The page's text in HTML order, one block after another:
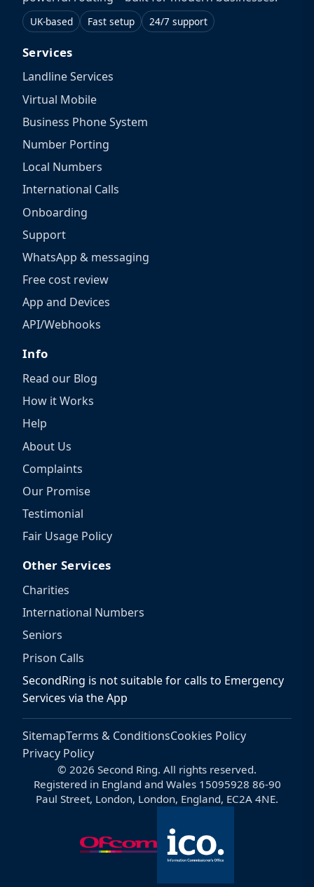
UK-based Fast setup 24/7 support
Services
Landline Services
Virtual Mobile
Business Phone System
Number Porting
Local Numbers
International Calls
Onboarding
Support
WhatsApp & messaging
Free cost review
App and Devices
API/Webhooks
Info
Read our Blog
How it Works
Help
About Us
Complaints
Our Promise
Testimonial
Fair Usage Policy
Other Services
Charities
International Numbers
Seniors
Prison Calls
SecondRing is not suitable for calls to Emergency
Services via the App
SitemapTerms & ConditionsCookies Policy
Privacy Policy
© 2026 Second Ring. All rights reserved.
Registered in England and Wales 15095928 86-90
Paul Street, London, London, England, EC2A 4NE.